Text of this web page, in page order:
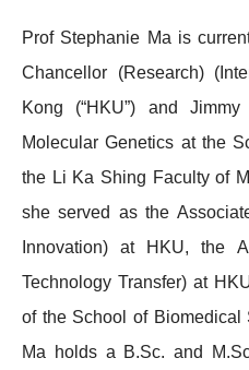
Prof Stephanie Ma is
Chancellor (Research)
Kong (“HKU”) and
Molecular Genetics at the
the Li Ka Shing Faculty of
she served as the
Innovation) at HKU, the
Technology Transfer) at
of the School of Biomedical
Ma holds a B.Sc. and